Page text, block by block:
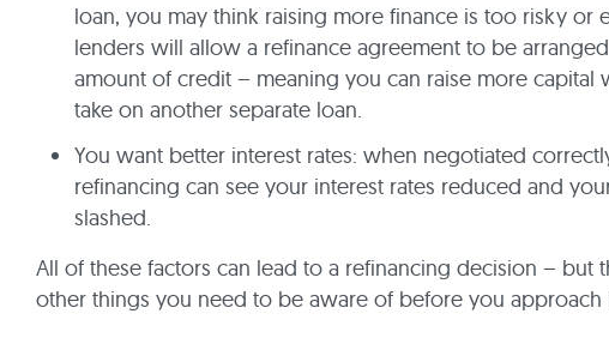
loan, you may think raising more finance is too risky or
lenders will allow a refinance agreement to be
amount of credit – meaning you can raise more capital
take on another separate loan.
You want better interest rates: when negotiated
refinancing can see your interest rates reduced and
slashed.
All of these factors can lead to a refinancing decision – but
other things you need to be aware of before you approach